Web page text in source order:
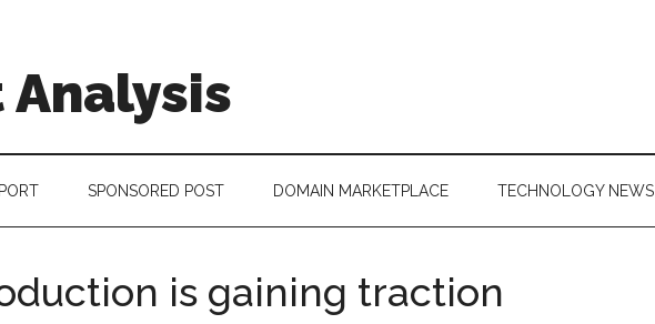
SPONSORED POST DOMAIN MARKETPLACE TECHNOLOGY NEWS
is gaining traction